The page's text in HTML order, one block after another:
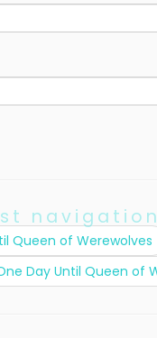
navigation
Queen of Werewolves
Day Until Queen of